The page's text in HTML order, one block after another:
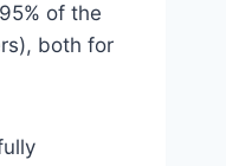
of the
both for